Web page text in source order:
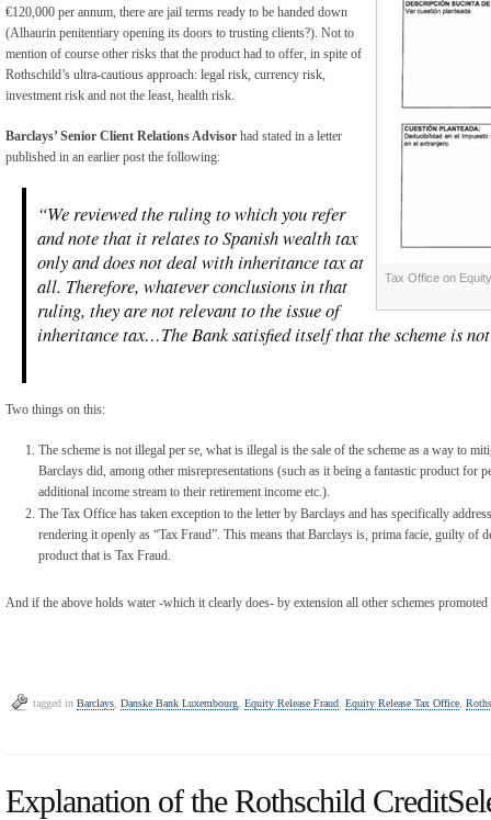
Tax Office on
€120,000 per annum, there are jail terms ready to be handed down
(Alhaurin penitentiary opening its doors to trusting clients?). Not to
mention of course other risks that the product had to offer, in spite of
Rothschild’s ultra-cautious approach: legal risk, currency risk,
investment risk and not the least, health risk.
Barclays’ Senior Client Relations Advisor had stated in a letter
published in an earlier post the following:
“We reviewed the ruling to which you refer
and note that it relates to Spanish wealth tax
only and does not deal with inheritance tax at
all. Therefore, whatever conclusions in that
ruling, they are not relevant to the issue of
inheritance tax…The Bank satisfied itself that the scheme is
Two things on this:
The scheme is not illegal per se, what is illegal is the sale of the scheme as a way to
Barclays did, among other misrepresentations (such as it being a fantastic product for
additional income stream to their retirement income etc.).
The Tax Office has taken exception to the letter by Barclays and has specifically
rendering it openly as “Tax Fraud”. This means that Barclays is, prima facie, guilty of
product that is Tax Fraud.
And if the above holds water -which it clearly does- by extension all other schemes
tagged in Barclays Danske Bank Luxembourg Equity Release Fraud Equity Release Tax Office
Explanation of the Rothschild